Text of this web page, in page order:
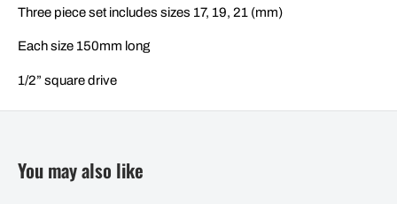
Three piece set includes sizes 17, 19, 21 (mm)
Each size 150mm long
1/2” square drive
You may also like